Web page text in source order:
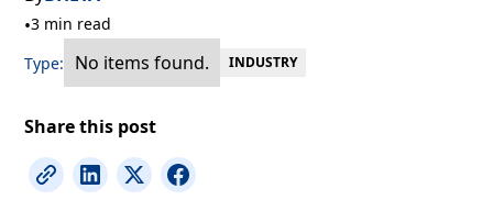
•3 min read
Type:
No items found. INDUSTRY
Share this post